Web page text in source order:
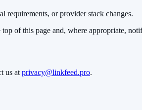
requirements, or provider stack changes.
of this page and, where appropriate,
us at privacy@linkfeed.pro.